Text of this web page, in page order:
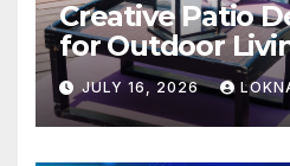
Creative Patio
for Outdoor
JULY 16, 2026